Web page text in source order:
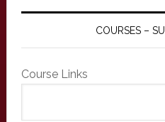
COURSES –
Course Links